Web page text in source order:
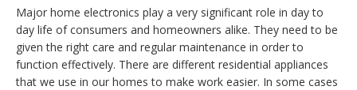
Major home electronics play a very significant role in day to
day life of consumers and homeowners alike. They need to be
given the right care and regular maintenance in order to
function effectively. There are different residential appliances
that we use in our homes to make work easier. In some cases